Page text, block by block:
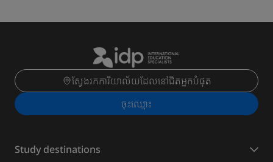
ស្វែងរកការិយាល័យដែលនៅជិតអ្នកបំផុត
ចុះ​ឈ្មោះ
Study destinations